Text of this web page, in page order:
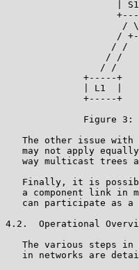
|
/
/
/ /
/ /
/ /
+-----+
| L1  |
+-----+
Figure 3:
The other issue with
may not apply
way multicast trees
Finally, it is
a component link in
can participate as a
4.2.  Operational
The various steps in
in networks are